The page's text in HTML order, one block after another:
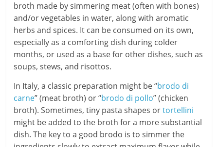
broth made by simmering meat (often with bones)
and/or vegetables in water, along with aromatic
herbs and spices. It can be consumed on its own,
especially as a comforting dish during colder
months, or used as a base for other dishes, such as
soups, stews, and risottos.
In Italy, a classic preparation might be “brodo di
carne” (meat broth) or “brodo di pollo” (chicken
broth). Sometimes, tiny pasta shapes ortortellini
might be added to the broth for a more substantial
dish. The key to a good brodo is to simmer the